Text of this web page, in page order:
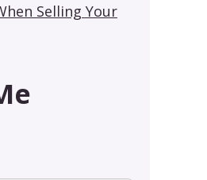
Selling Your